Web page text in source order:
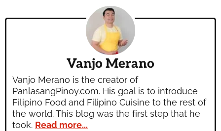
Vanjo Merano
Vanjo Merano is the creator of
PanlasangPinoy.com. His goal is to introduce
Filipino Food and Filipino Cuisine to the rest of
the world. This blog was the first step that he
took. Read more...